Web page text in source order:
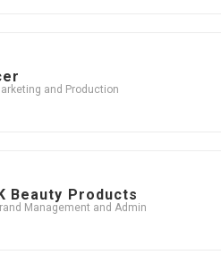
and Production
Beauty Products
Management and Admin